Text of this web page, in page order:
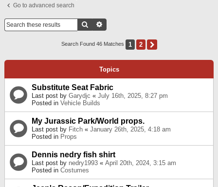
Go to advanced search
Search
Search Found 46 Matches 1 2
Topics
Substitute Seat Fabric
Last post by Garydjc « July 16th, 2025, 8:27 pm
Posted in Vehicle Builds
My Jurassic Park/World props.
Last post by Fitch « January 26th, 2025, 4:18 am
Posted in Props
Dennis nedry fish shirt
Last post by nedry1993 « April 20th, 2024, 3:15 am
Posted in Costumes